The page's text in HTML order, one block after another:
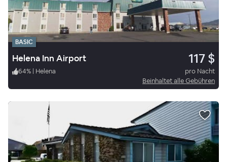
BASIC
Helena Inn Airport 117 $
64% | Helena
pro Nacht
Beinhaltet alle Gebühren